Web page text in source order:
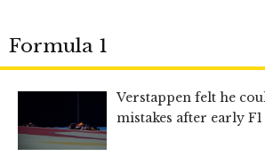
Formula 1
Verstappen felt he
mistakes after early